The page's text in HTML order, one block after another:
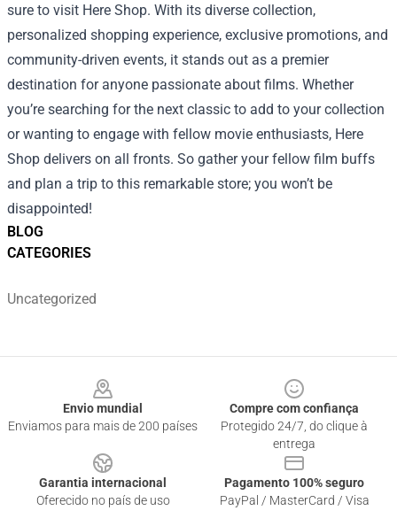
BLOG
CATEGORIES
Uncategorized
sure to visit Here Shop. With its diverse collection,
personalized shopping experience, exclusive promotions, and
community-driven events, it stands out as a premier
destination for anyone passionate about films. Whether
you’re searching for the next classic to add to your collection
or wanting to engage with fellow movie enthusiasts, Here
Shop delivers on all fronts. So gather your fellow film buffs
and plan a trip to this remarkable store; you won’t be
disappointed!
Envio mundial
Enviamos para mais de 200 países
Compre com confiança
Protegido 24/7, do clique à
entrega
Garantia internacional
Oferecido no país de uso
Pagamento 100% seguro
PayPal / MasterCard / Visa